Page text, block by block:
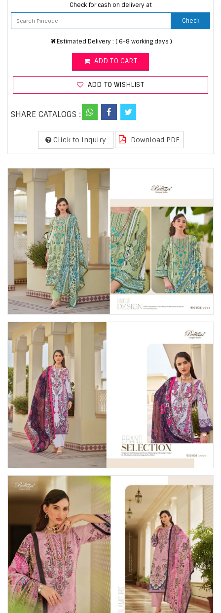
Check for cash on delivery at
Check
Estimated Delivery : ( 6-8 working days )
ADD TO CART
ADD TO WISHLIST
SHARE CATALOGS :
Click to Inquiry Download PDF